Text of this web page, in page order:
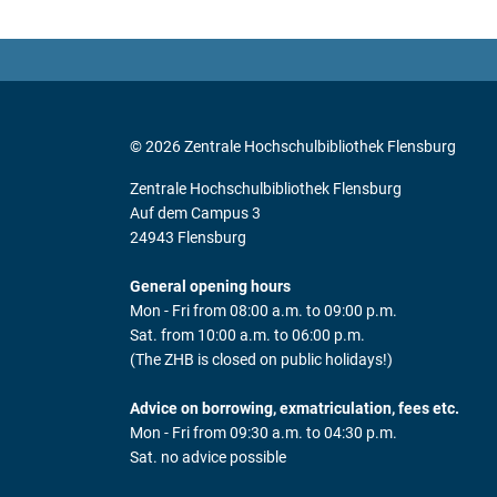
© 2026 Zentrale Hochschulbibliothek Flensburg
Zentrale Hochschulbibliothek Flensburg
Auf dem Campus 3
24943 Flensburg
General opening hours
Mon - Fri from 08:00 a.m. to 09:00 p.m.
Sat. from 10:00 a.m. to 06:00 p.m.
(The ZHB is closed on public holidays!)
Advice on borrowing, exmatriculation, fees etc.
Mon - Fri from 09:30 a.m. to 04:30 p.m.
Sat. no advice possible